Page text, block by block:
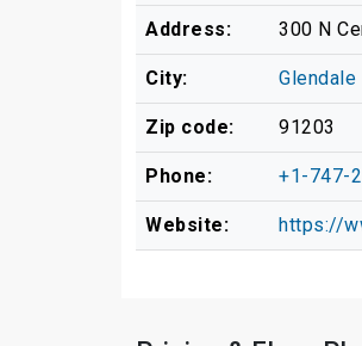
Address: 300 N
City: Glendale
Zip code: 91203
Phone: +1-747-
Website: https://